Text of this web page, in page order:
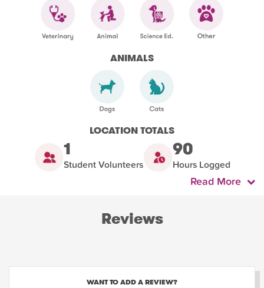
ANIMALS
LOCATION TOTALS
1
Student Volunteers
90
Hours Logged
Read More
Reviews
WANT TO ADD A REVIEW?